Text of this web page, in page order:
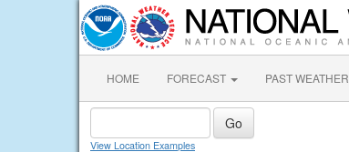
HOME FORECAST PAST WEATHER
View Location Examples